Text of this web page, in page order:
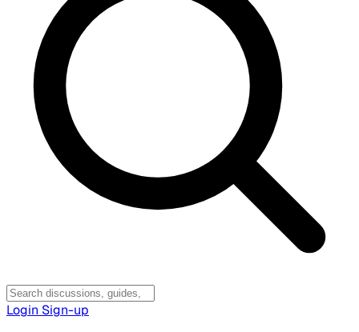
Login Sign-up